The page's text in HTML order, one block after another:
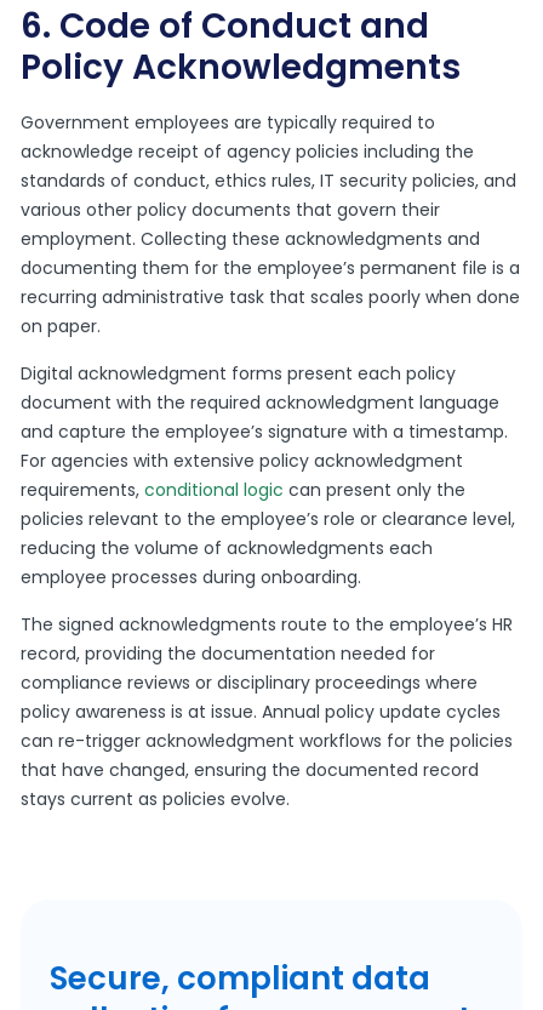
6. Code of Conduct and
Policy Acknowledgments
Government employees are typically required to
acknowledge receipt of agency policies including the
standards of conduct, ethics rules, IT security policies, and
various other policy documents that govern their
employment. Collecting these acknowledgments and
documenting them for the employee’s permanent file is a
recurring administrative task that scales poorly when done
on paper.
Digital acknowledgment forms present each policy
document with the required acknowledgment language
and capture the employee’s signature with a timestamp.
For agencies with extensive policy acknowledgment
requirements,conditional logic can present only the
policies relevant to the employee’s role or clearance level,
reducing the volume of acknowledgments each
employee processes during onboarding.
The signed acknowledgments route to the employee’s HR
record, providing the documentation needed for
compliance reviews or disciplinary proceedings where
policy awareness is at issue. Annual policy update cycles
can re-trigger acknowledgment workflows for the policies
that have changed, ensuring the documented record
stays current as policies evolve.
Secure, compliant data